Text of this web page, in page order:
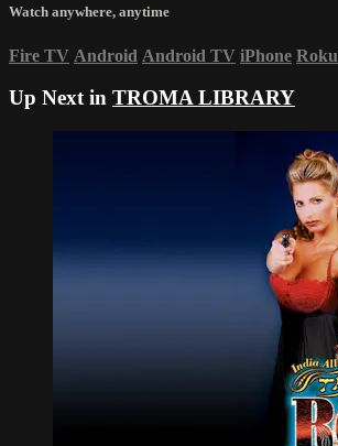
Watch anywhere, anytime
Fire TV Android Android TV iPhone Roku
Up Next in TROMA LIBRARY